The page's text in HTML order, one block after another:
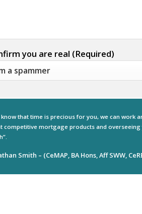
you are real (Required)
know that time is precious for you, we can work
competitive mortgage products and
Smith – (CeMAP, BA Hons, Aff SWW,